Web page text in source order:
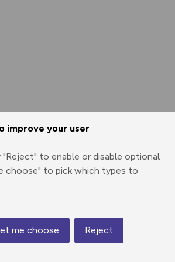
improve your user
to enable or disable optional
choose" to pick which types to
me choose Reject
Map